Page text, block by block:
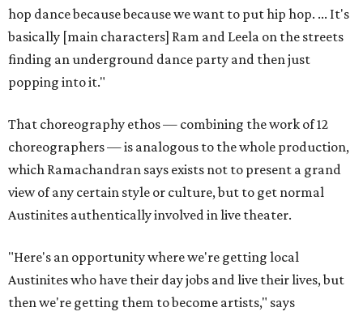
hop dance because because we want to put hip hop. ... It's
basically [main characters] Ram and Leela on the streets
finding an underground dance party and then just
popping into it."
That choreography ethos — combining the work of 12
choreographers — is analogous to the whole production,
which Ramachandran says exists not to present a grand
view of any certain style or culture, but to get normal
Austinites authentically involved in live theater.
"Here's an opportunity where we're getting local
Austinites who have their day jobs and live their lives, but
then we're getting them to become artists," says